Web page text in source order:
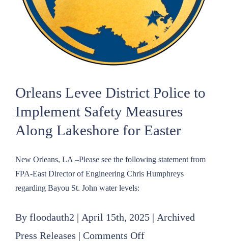
Flood
Protection
Authority–
East
Orleans Levee District Police to
Implement Safety Measures
Along Lakeshore for Easter
New Orleans, LA –Please see the following statement from
FPA-East Director of Engineering Chris Humphreys
regarding Bayou St. John water levels:
By floodauth2 | April 15th, 2025 | Archived
Press Releases | Comments Offon